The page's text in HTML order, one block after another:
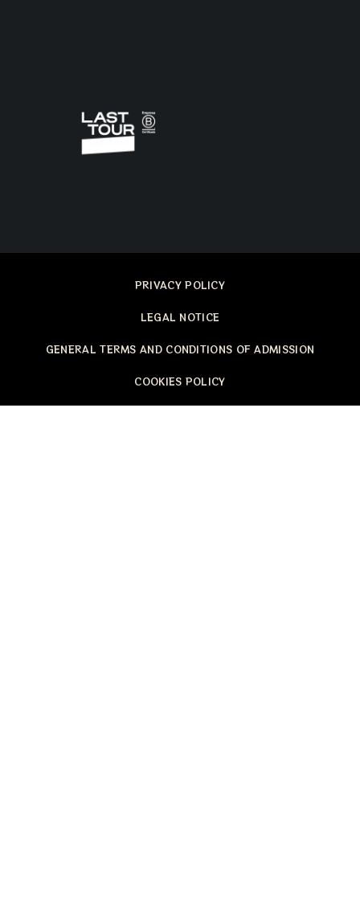
PRIVACY POLICY
LEGAL NOTICE
GENERAL TERMS AND CONDITIONS OF ADMISSION
COOKIES POLICY